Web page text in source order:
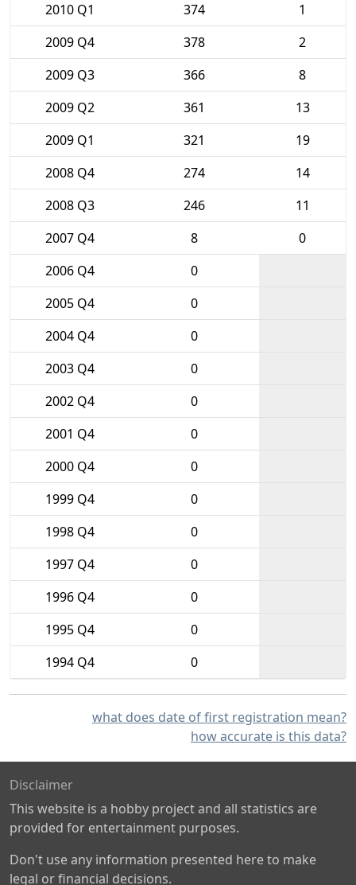
2010 Q1
374
1
2009 Q4
378
2
2009 Q3
366
8
2009 Q2
361
13
2009 Q1
321
19
2008 Q4
274
14
2008 Q3
246
11
2007 Q4
8
0
2006 Q4
0
2005 Q4
0
2004 Q4
0
2003 Q4
0
2002 Q4
0
2001 Q4
0
2000 Q4
0
1999 Q4
0
1998 Q4
0
1997 Q4
0
1996 Q4
0
1995 Q4
0
1994 Q4
0
what does date of first registration mean?
how accurate is this data?
Disclaimer
This website is a hobby project and all statistics are
provided for entertainment purposes.
Don't use any information presented here to make
legal or financial decisions.